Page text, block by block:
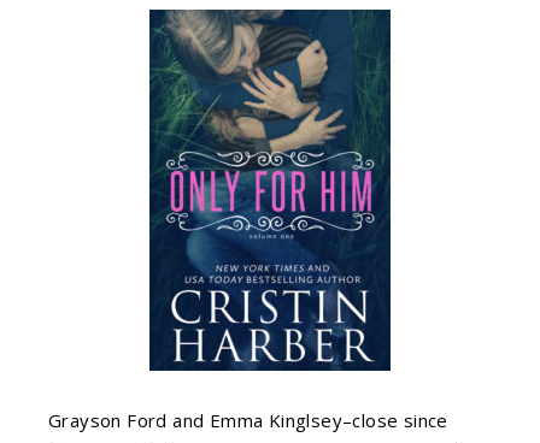
Grayson Ford and Emma Kinglsey–close since